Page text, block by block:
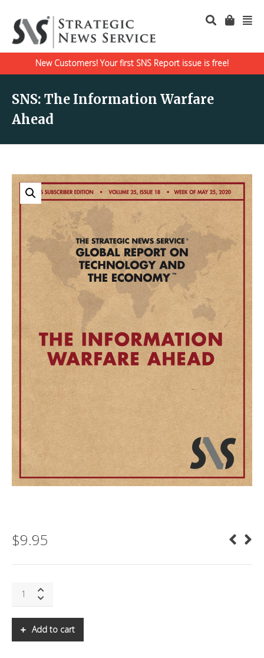
New Customers! Your first SNS Report issue is free!
SNS: The Information Warfare
Ahead
$9.95
The
AheadAdd to cart